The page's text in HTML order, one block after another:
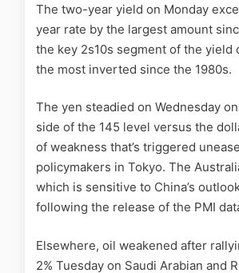
The two-year yield on Monday
year rate by the largest amount
the key 2s10s segment of the yield
the most inverted since the 1980s.
The yen steadied on Wednesday
side of the 145 level versus the
of weakness that’s triggered
policymakers in Tokyo. The
which is sensitive to China’s
following the release of the PMI
Elsewhere, oil weakened after
2% Tuesday on Saudi Arabian and